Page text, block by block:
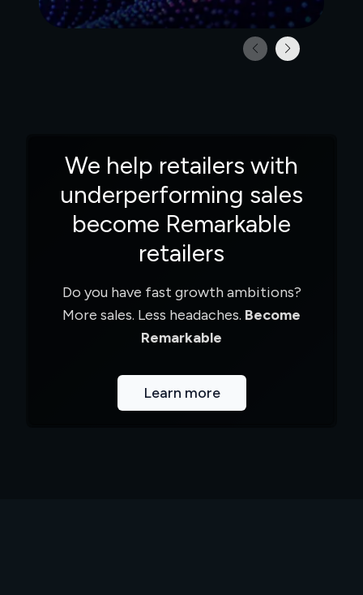
making
and the Future of
We help retailers with
underperforming sales
become Remarkable
retailers
Do you have fast growth ambitions?
More sales. Less headaches. Become
Remarkable
Learn more